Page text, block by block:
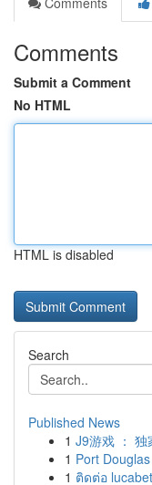
Comments
Submit a Comment
No HTML
HTML is disabled
Search
Published News
1 J9游戏 ： 独
1 Port
1 ติดต่อ